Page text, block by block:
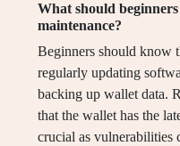
What should
maintenance?
Beginners should know
regularly updating
backing up wallet data.
that the wallet has the
crucial as vulnerabilities